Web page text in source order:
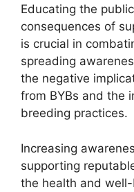
Educating the
consequences of
is crucial in
spreading
the negative
from BYBs and the
breeding practices.
Increasing
supporting
the health and